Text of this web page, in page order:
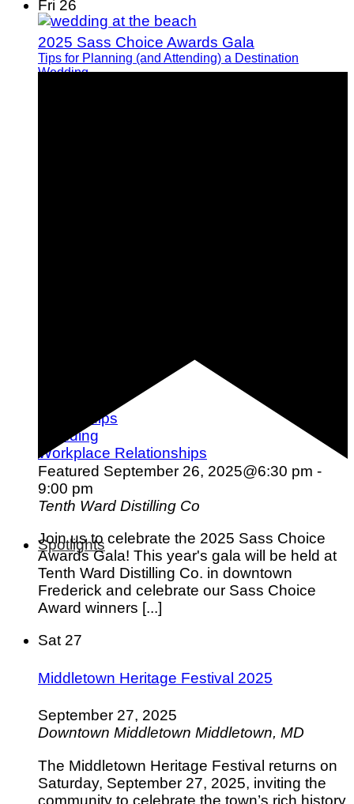
Tips for Planning (and Attending) a Destination
Wedding
Friendships
Wedding
Workplace Relationships
Spotlights
Fri 26
2025 Sass Choice Awards Gala
Featured September 26, 2025@6:30 pm -
9:00 pm
Tenth Ward Distilling Co
Join us to celebrate the 2025 Sass Choice
Awards Gala! This year's gala will be held at
Tenth Ward Distilling Co. in downtown
Frederick and celebrate our Sass Choice
Award winners [...]
Sat 27
Middletown Heritage Festival 2025
September 27, 2025
Downtown Middletown Middletown, MD
The Middletown Heritage Festival returns on
Saturday, September 27, 2025, inviting the
community to celebrate the town’s rich history